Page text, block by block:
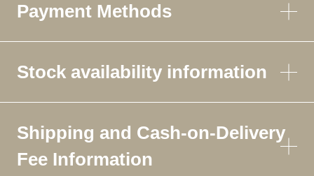
Payment Methods
Stock availability information
Shipping and Cash-on-Delivery
Fee Information